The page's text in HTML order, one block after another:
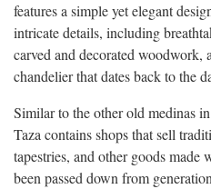
features a simple yet elegant
intricate details, including
carved and decorated woodwork,
chandelier that dates back to the
Similar to the other old medinas
Taza contains shops that sell
tapestries, and other goods made
been passed down from